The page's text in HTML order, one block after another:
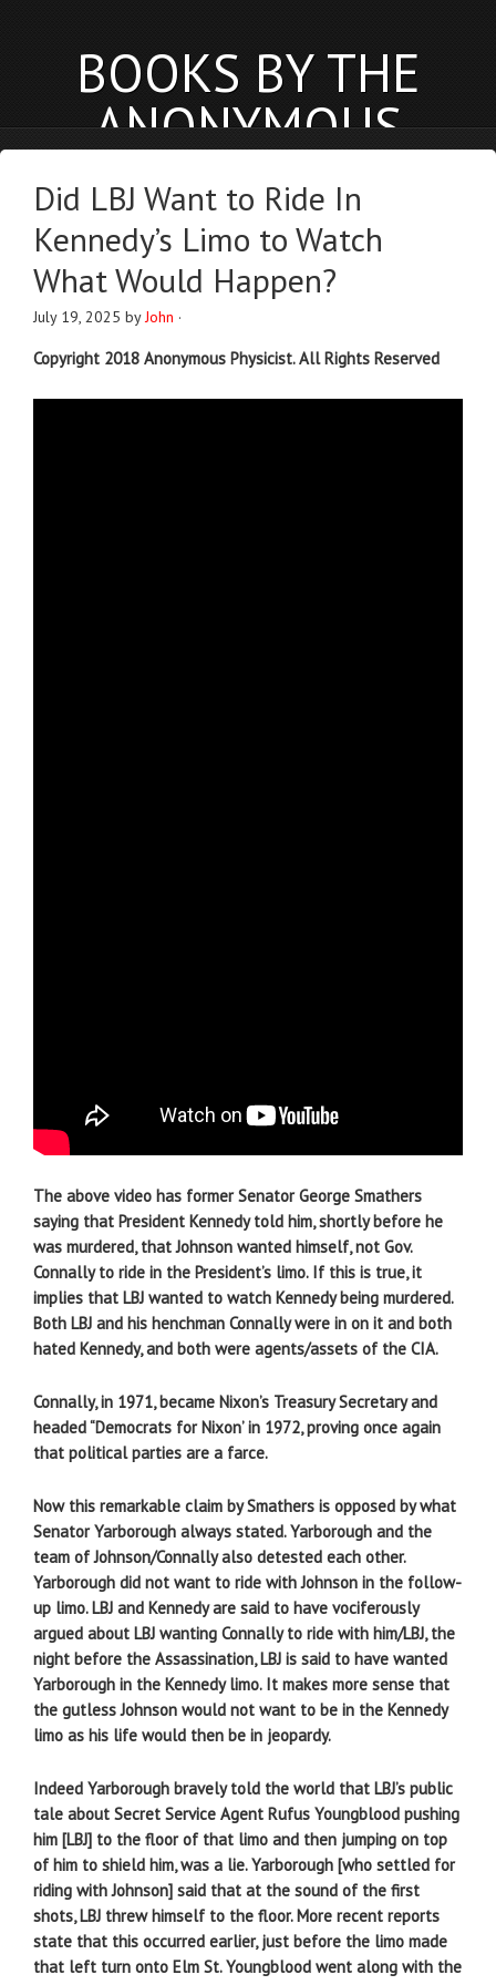
BOOKS BY THE
ANONYMOUS
PHYSICIST
BOOKS BLOG
Did LBJ Want to Ride In
Kennedy’s Limo to Watch
What Would Happen?
July 19, 2025 byJohn ·
Copyright 2018 Anonymous Physicist. All Rights Reserved
The above video has former Senator George Smathers
saying that President Kennedy told him, shortly before he
was murdered, that Johnson wanted himself, not Gov.
Connally to ride in the President’s limo. If this is true, it
implies that LBJ wanted to watch Kennedy being murdered.
Both LBJ and his henchman Connally were in on it and both
hated Kennedy, and both were agents/assets of the CIA.
Connally, in 1971, became Nixon’s Treasury Secretary and
headed “Democrats for Nixon’ in 1972, proving once again
that political parties are a farce.
Now this remarkable claim by Smathers is opposed by what
Senator Yarborough always stated. Yarborough and the
team of Johnson/Connally also detested each other.
Yarborough did not want to ride with Johnson in the follow-
up limo. LBJ and Kennedy are said to have vociferously
argued about LBJ wanting Connally to ride with him/LBJ, the
night before the Assassination, LBJ is said to have wanted
Yarborough in the Kennedy limo. It makes more sense that
the gutless Johnson would not want to be in the Kennedy
limo as his life would then be in jeopardy.
Indeed Yarborough bravely told the world that LBJ’s public
tale about Secret Service Agent Rufus Youngblood pushing
him [LBJ] to the floor of that limo and then jumping on top
of him to shield him, was a lie. Yarborough [who settled for
riding with Johnson] said that at the sound of the first
shots, LBJ threw himself to the floor. More recent reports
state that this occurred earlier, just before the limo made
that left turn onto Elm St. Youngblood went along with the